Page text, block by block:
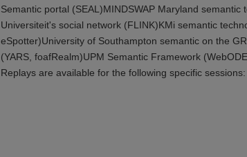
Semantic portal (SEAL)MINDSWAP Maryland semantic
Universiteit's social network (FLINK)KMi semantic
eSpotter)University of Southampton semantic on the
(YARS, foafRealm)UPM Semantic Framework
Replays are available for the following specific sessions: